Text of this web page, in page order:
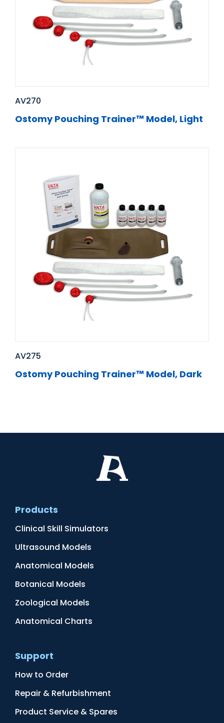
AV270
Ostomy Pouching Trainer™ Model, Light
AV275
Ostomy Pouching Trainer™ Model, Dark
Products
Clinical Skill Simulators
Ultrasound Models
Anatomical Models
Botanical Models
Zoological Models
Anatomical Charts
Support
How to Order
Repair & Refurbishment
Product Service & Spares